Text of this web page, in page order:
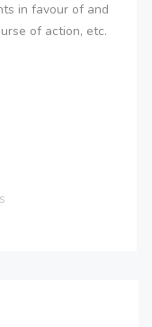
in favour of and
of action, etc.